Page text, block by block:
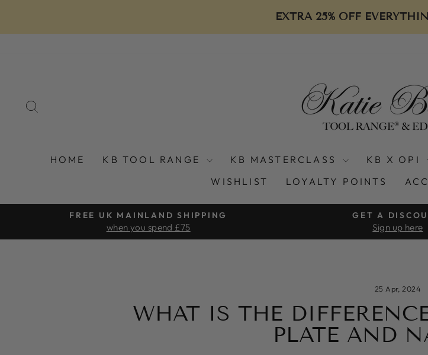
EXTRA 25% OFF
HOME KB TOOL RANGE KB MASTERCLASS KB X OPI
WISHLIST
LOYALTY POINTS
Pause
FREE UK MAINLAND SHIPPING
when you spend £75
GET A
Sign up here
25 Apr, 2024
WHAT IS THE
PLATE AND